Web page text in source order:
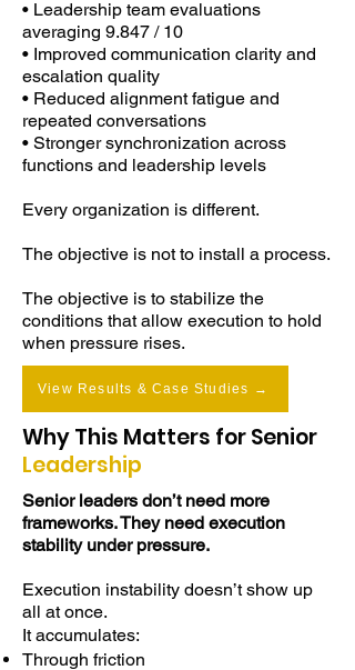
These create insight—but rarely
change what happens under real
operating pressure.
When pressure increases:
Decisions stall
Alignment drifts across teams
behavior is generated.
It does not focus on skills in isolation.
It stabilizes the emotional operating
system leaders are already using:
How they regulate stress
How they interpret signals
How they respond to tension
pressure
**The result is not learned behavior.
• Leadership team evaluations
averaging 9.847 / 10
• Improved communication clarity and
escalation quality
• Reduced alignment fatigue and
repeated conversations
• Stronger synchronization across
functions and leadership levels
Every organization is different.
The objective is not to install a process.
The objective is to stabilize the
conditions that allow execution to hold
when pressure rises.
View Results & Case Studies →
Why This Matters for Senior
Leadership
Senior leaders don’t need more
frameworks. They need execution
stability under pressure.
Execution instability doesn’t show up
all at once.
It accumulates:
Through friction